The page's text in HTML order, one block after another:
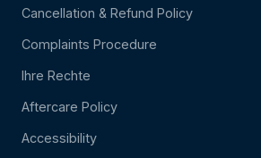
Cancellation & Refund Policy
Complaints Procedure
Ihre Rechte
Aftercare Policy
Accessibility